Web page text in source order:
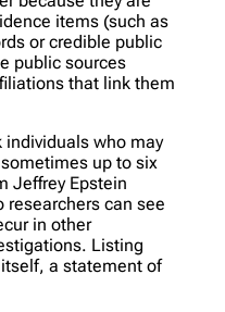
items (such as
or credible public
public sources
that link them
who may
up to six
Jeffrey Epstein
researchers can see
in other
Listing
a statement of